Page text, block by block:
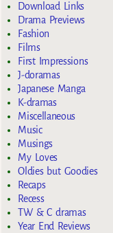
Download Links
Drama Previews
Fashion
Films
First Impressions
J-doramas
Japanese Manga
K-dramas
Miscellaneous
Music
Musings
My Loves
Oldies but Goodies
Recaps
Recess
TW & C dramas
Year End Reviews